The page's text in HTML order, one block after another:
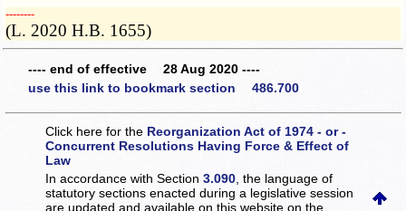
­­--------
(L. 2020 H.B. 1655)
---- end of effective 28 Aug 2020 ----
use this link to bookmark section 486.700
Click here for the Reorganization Act of 1974 - or -
Concurrent Resolutions Having Force & Effect of
Law
In accordance with Section3.090 , the language of
statutory sections enacted during a legislative session
are updated and available on this websiteon the